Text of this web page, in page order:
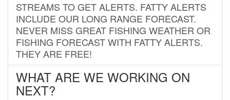
STREAMS TO GET ALERTS. FATTY ALERTS
INCLUDE OUR LONG RANGE FORECAST.
NEVER MISS GREAT FISHING WEATHER OR
FISHING FORECAST WITH FATTY ALERTS.
THEY ARE FREE!
WHAT ARE WE WORKING ON
NEXT?